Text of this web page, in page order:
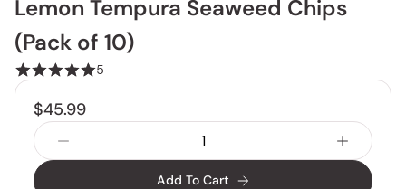
Lemon Tempura Seaweed Chips
(Pack of 10)
5
$45.99
Add To Cart